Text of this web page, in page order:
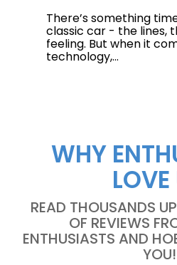
There’s something
classic car - the lines,
feeling. But when it
technology,...
WHY
READ THOUSANDS
OF REVIEWS
ENTHUSIASTS AND
YOU!